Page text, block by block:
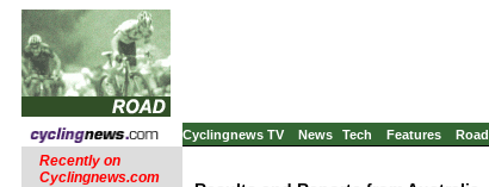
Cyclingnews TV News Tech Features Road
Recently on
Cyclingnews.com